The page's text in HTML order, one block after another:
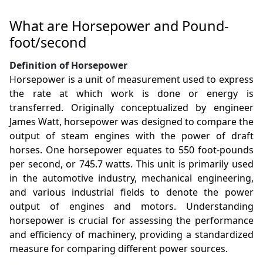
What are Horsepower and Pound-
foot/second
Definition of Horsepower
Horsepower is a unit of measurement used to express
the rate at which work is done or energy is
transferred. Originally conceptualized by engineer
James Watt, horsepower was designed to compare the
output of steam engines with the power of draft
horses. One horsepower equates to 550 foot-pounds
per second, or 745.7 watts. This unit is primarily used
in the automotive industry, mechanical engineering,
and various industrial fields to denote the power
output of engines and motors. Understanding
horsepower is crucial for assessing the performance
and efficiency of machinery, providing a standardized
measure for comparing different power sources.